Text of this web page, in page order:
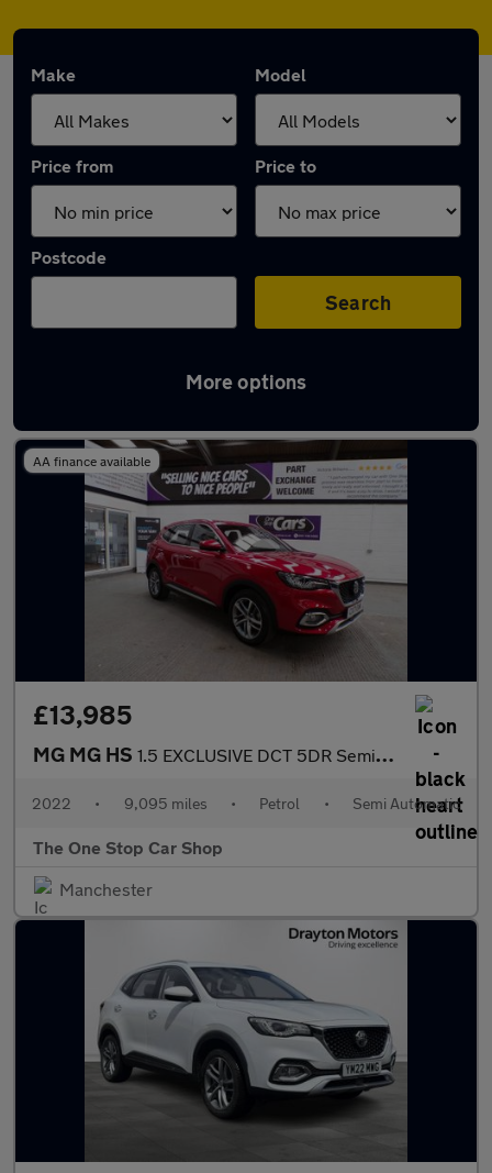
Make Model
Price from Price to
Postcode
Search
More options
Latest used MG HS in Walkden
AA finance available
£13,985
MG MG HS 1.5 EXCLUSIVE DCT 5DR Semi Automatic
2022 • 9,095 miles • Petrol • Semi Automatic
The One Stop Car Shop
Manchester